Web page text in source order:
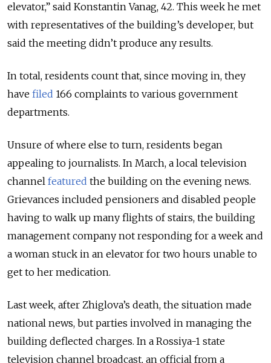
elevator,” said Konstantin Vanag, 42. This week he met
with representatives of the building’s developer, but
said the meeting didn’t produce any results.
In total, residents count that, since moving in, they
have filed 166 complaints to various government
departments.
Unsure of where else to turn, residents began
appealing to journalists. In March, a local television
channel featured the building on the evening news.
Grievances included pensioners and disabled people
having to walk up many flights of stairs, the building
management company not responding for a week and
a woman stuck in an elevator for two hours unable to
get to her medication.
Last week, after Zhiglova’s death, the situation made
national news, but parties involved in managing the
building deflected charges. In a Rossiya-1 state
television channel broadcast, an official from a